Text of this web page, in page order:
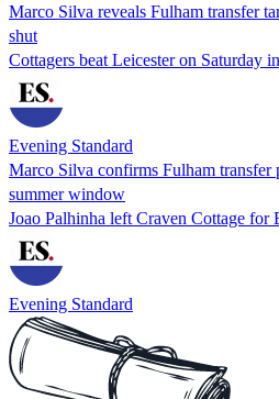
Marco Silva reveals Fulham transfer
shut
Cottagers beat Leicester on Saturday
Evening Standard
Marco Silva confirms Fulham transfer
summer window
Joao Palhinha left Craven Cottage for
Evening Standard